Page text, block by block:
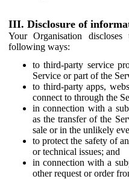
III. Disclosure of
Your Organisation
following ways:
to third-party service
Service or part of the
to third-party apps,
connect to through the
in connection with a
as the transfer of the
sale or in the unlikely
to protect the safety of
or technical issues; and
in connection with a
other request or order